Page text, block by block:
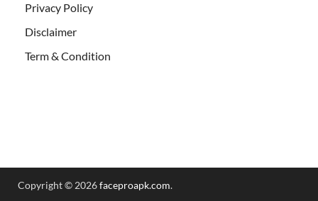
Privacy Policy
Disclaimer
Term & Condition
Copyright © 2026faceproapk.com.